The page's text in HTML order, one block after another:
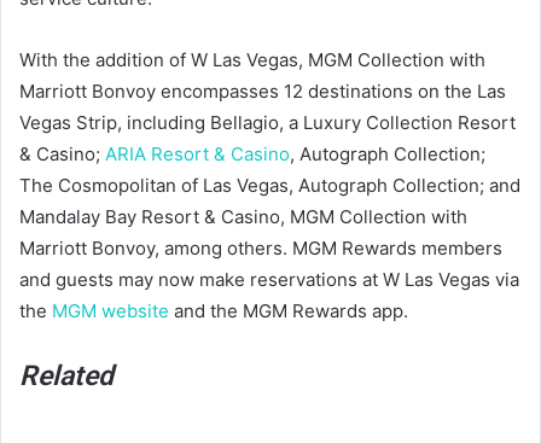
With the addition of W Las Vegas, MGM Collection with
Marriott Bonvoy encompasses 12 destinations on the Las
Vegas Strip, including Bellagio, a Luxury Collection Resort
& Casino; ARIA Resort & Casino, Autograph Collection;
The Cosmopolitan of Las Vegas, Autograph Collection; and
Mandalay Bay Resort & Casino, MGM Collection with
Marriott Bonvoy, among others. MGM Rewards members
and guests may now make reservations at W Las Vegas via
the MGM website and the MGM Rewards app.
Related